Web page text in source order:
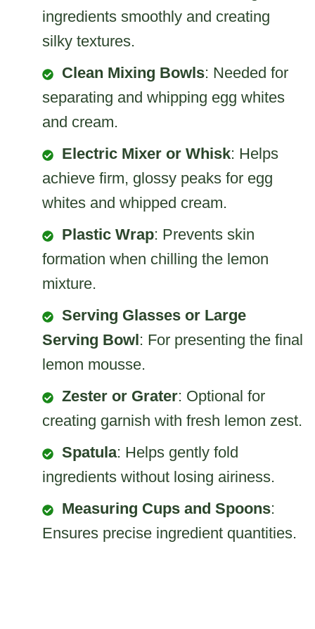
ingredients smoothly and creating
silky textures.
Clean Mixing Bowls: Needed for
separating and whipping egg whites
and cream.
Electric Mixer or Whisk: Helps
achieve firm, glossy peaks for egg
whites and whipped cream.
Plastic Wrap: Prevents skin
formation when chilling the lemon
mixture.
Serving Glasses or Large
Serving Bowl : For presenting the final
lemon mousse.
Zester or Grater: Optional for
creating garnish with fresh lemon zest.
Spatula: Helps gently fold
ingredients without losing airiness.
Measuring Cups and Spoons:
Ensures precise ingredient quantities.